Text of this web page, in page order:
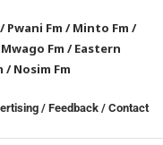
/Pwani Fm /Minto Fm /
Mwago Fm /Eastern
/Nosim Fm
/ Feedback / Contact